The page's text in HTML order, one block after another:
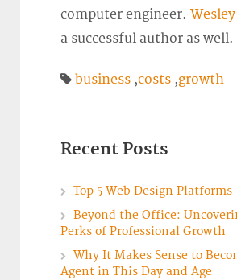
computer engineer.
a successful author as well.
business ,costs ,growth
Recent Posts
Top 5 Web Design Platforms
Beyond the Office:
Perks of Professional Growth
Why It Makes Sense to
Agent in This Day and Age